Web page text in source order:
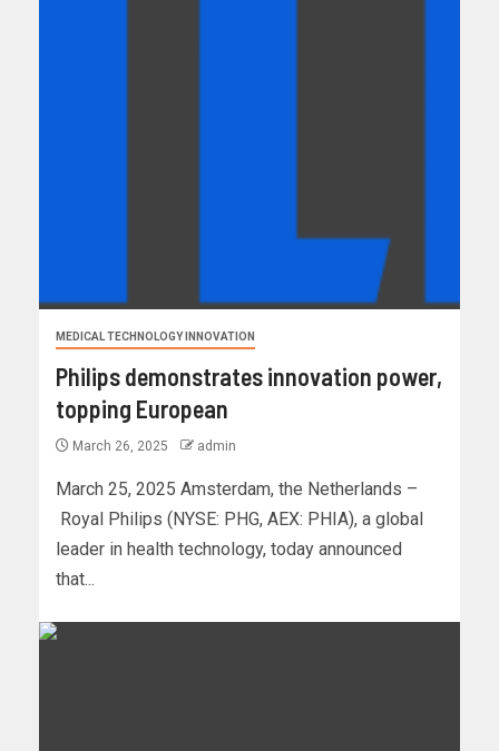
MEDICAL TECHNOLOGY INNOVATION
Philips demonstrates innovation power,
topping European
March 26, 2025 admin
March 25, 2025 Amsterdam, the Netherlands –
Royal Philips (NYSE: PHG, AEX: PHIA), a global
leader in health technology, today announced
that...